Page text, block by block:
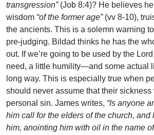
transgression” (Job 8:4)? He believes
wisdom “of the former age” (vv 8-10),
the ancients. This is a solemn warning
pre-judging. Bildad thinks he has the
out. If we’re going to be used by the
need, a little humility—and some actual
long way. This is especially true when
should never assume that their
personal sin. James writes, “Is anyone
him call for the elders of the church, and
him, anointing him with oil in the name